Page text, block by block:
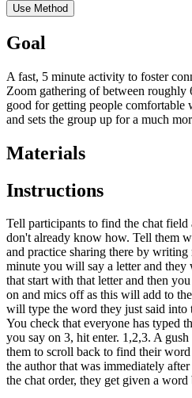
Use Method
Goal
A fast, 5 minute activity to foster
Zoom gathering of between roughly
good for getting people
and sets the group up for a much
Materials
Instructions
Tell participants to find the chat
don't already know how. Tell them
and practice sharing there by
minute you will say a letter and they
that start with that letter and then
on and mics off as this will add to
will type the word they just said into
You check that everyone has typed
you say on 3, hit enter. 1,2,3. A
them to scroll back to find their
the author that was immediately
the chat order, they get given a